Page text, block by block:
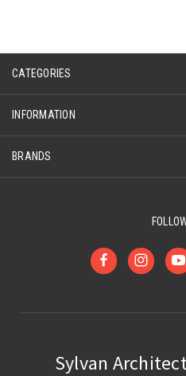
CATEGORIES
INFORMATION
BRANDS
Sylvan